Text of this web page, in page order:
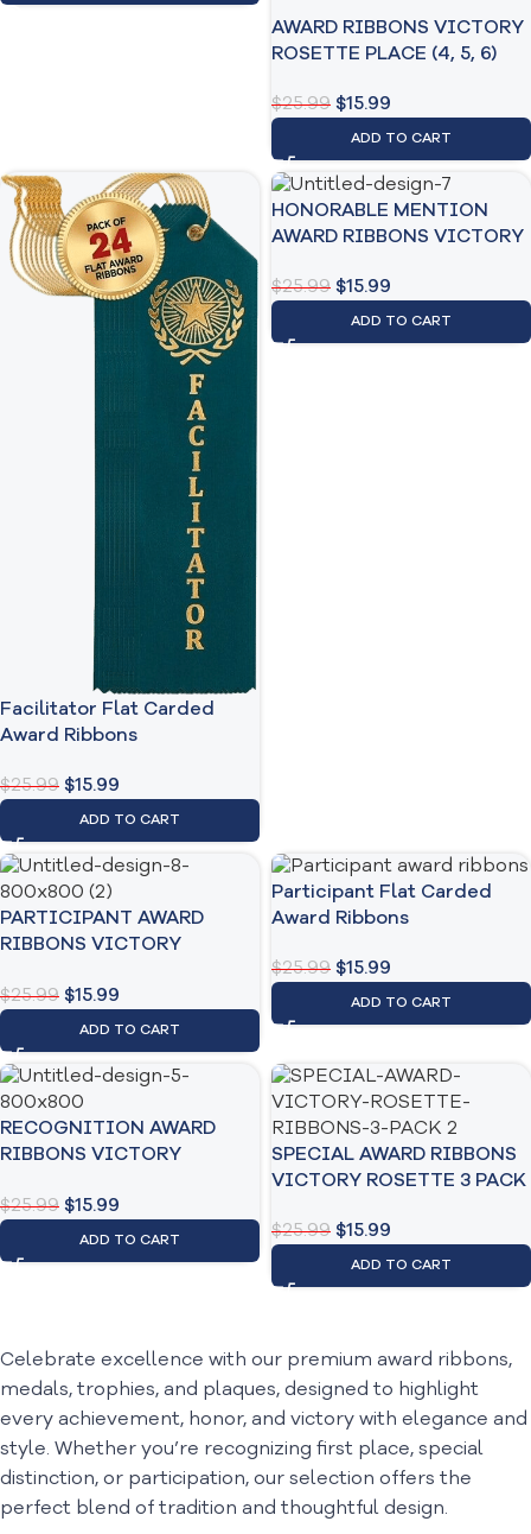
AWARD RIBBONS VICTORY
ROSETTE PLACE (4, 5, 6)
$25.99 $15.99
ADD TO CART
Facilitator Flat Carded
Award Ribbons
$25.99 $15.99
ADD TO CART
HONORABLE MENTION
AWARD RIBBONS VICTORY
$25.99 $15.99
ADD TO CART
PARTICIPANT AWARD
RIBBONS VICTORY
$25.99 $15.99
ADD TO CART
Participant Flat Carded
Award Ribbons
$25.99 $15.99
ADD TO CART
RECOGNITION AWARD
RIBBONS VICTORY
$25.99 $15.99
ADD TO CART
SPECIAL AWARD RIBBONS
VICTORY ROSETTE 3 PACK
$25.99 $15.99
ADD TO CART
Celebrate excellence with our premium award ribbons,
medals, trophies, and plaques, designed to highlight
every achievement, honor, and victory with elegance and
style. Whether you’re recognizing first place, special
distinction, or participation, our selection offers the
perfect blend of tradition and thoughtful design.